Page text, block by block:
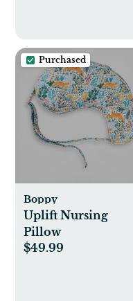
Purchased
Boppy
Uplift Nursing
Pillow
$49.99